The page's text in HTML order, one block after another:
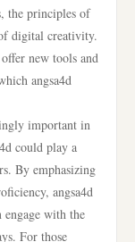
the principles of
digital creativity.
new tools and
angsa4d
important in
could play a
By emphasizing
angsa4d
with the
For those